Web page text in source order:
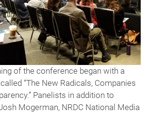
of the conference began with a
“The New Radicals, Companies
Panelists in addition to
Mogerman, NRDC National Media